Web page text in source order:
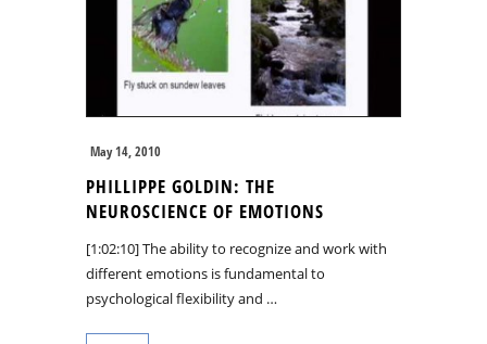
May 14, 2010
PHILLIPPE GOLDIN: THE
NEUROSCIENCE OF EMOTIONS
[1:02:10] The ability to recognize and work with
different emotions is fundamental to
psychological flexibility and …